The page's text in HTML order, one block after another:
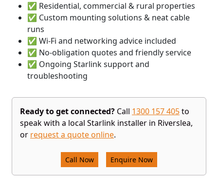
✅ Residential, commercial & rural properties
✅ Custom mounting solutions & neat cable
runs
✅ Wi-Fi and networking advice included
✅ No-obligation quotes and friendly service
✅ Ongoing Starlink support and
troubleshooting
Ready to get connected? Call 1300 157 405to
speak with a local Starlink installer in Riverslea,
or request a quote online.
Call Now Enquire Now